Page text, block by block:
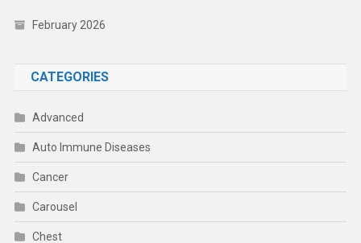
February 2026
CATEGORIES
Advanced
Auto Immune Diseases
Cancer
Carousel
Chest